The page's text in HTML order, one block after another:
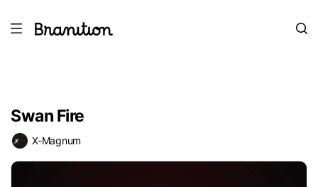
Swan Fire
X-Magnum